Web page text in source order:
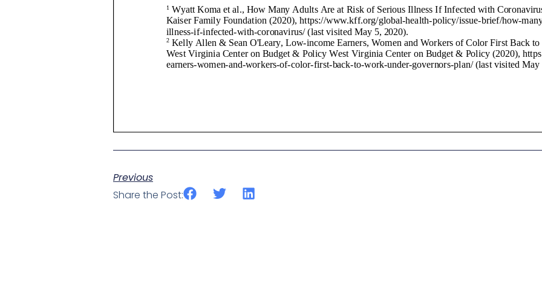
Previous
Share the Post: